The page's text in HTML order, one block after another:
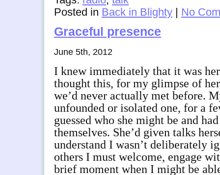
Posted in Back in Blighty | No
Graceful presence
June 5th, 2012
I knew immediately that it was
thought this, for my glimpse of
we’d never actually met before.
unfounded or isolated one, for a
guessed who she might be and
themselves. She’d given talks
understand I wasn’t deliberately
others I must welcome, engage
brief moment when I might be